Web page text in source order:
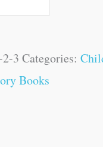
3 Categories:
Books